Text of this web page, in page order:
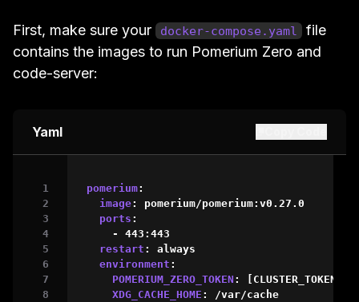
First, make sure your docker-compose.yaml
file
contains the images to run Pomerium Zero and
code-server:
Yaml
pomerium:
image: pomerium/pomerium: v0.27.0
ports :
-
443 : 443
restart :
always
environment :
POMERIUM_ZERO_TOKEN : [ CLUSTER_TOKEN
XDG_CACHE_HOME :
/var/cache